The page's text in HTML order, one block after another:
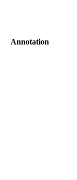
Annotation